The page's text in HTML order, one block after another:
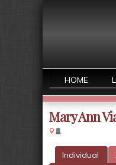
HOME
Mary Ann
Individual